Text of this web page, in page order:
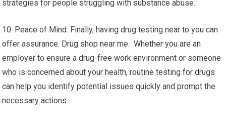
strategies for people struggling with substance abuse.
10. Peace of Mind: Finally, having drug testing near to you can
offer assurance. Drug shop near me. Whether you are an
employer to ensure a drug-free work environment or someone
who is concerned about your health, routine testing for drugs
can help you identify potential issues quickly and prompt the
necessary actions.